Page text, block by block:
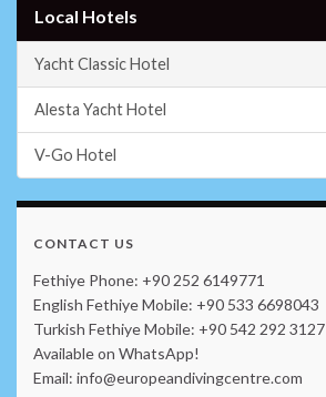
Local Hotels
Yacht Classic Hotel
Alesta Yacht Hotel
V-Go Hotel
CONTACT US
Fethiye Phone: +90 252 6149771
English Fethiye Mobile: +90 533 6698043
Turkish Fethiye Mobile: +90 542 292 3127
Available on WhatsApp!
Email: info@europeandivingcentre.com